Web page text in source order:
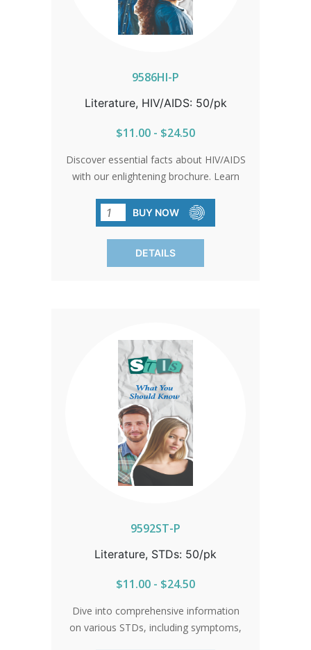
facts. Sold in packs of 50.
9586HI-P
Literature, HIV/AIDS: 50/pk
$11.00 - $24.50
Discover essential facts about HIV/AIDS
with our enlightening brochure. Learn
and debunk common misconceptions.
Sold in packs of 50, each brochure
advocates for abstinence as the key to
preventing STD transmission.
BUY NOW
DETAILS
9592ST-P
Literature, STDs: 50/pk
$11.00 - $24.50
Dive into comprehensive information
on various STDs, including symptoms,